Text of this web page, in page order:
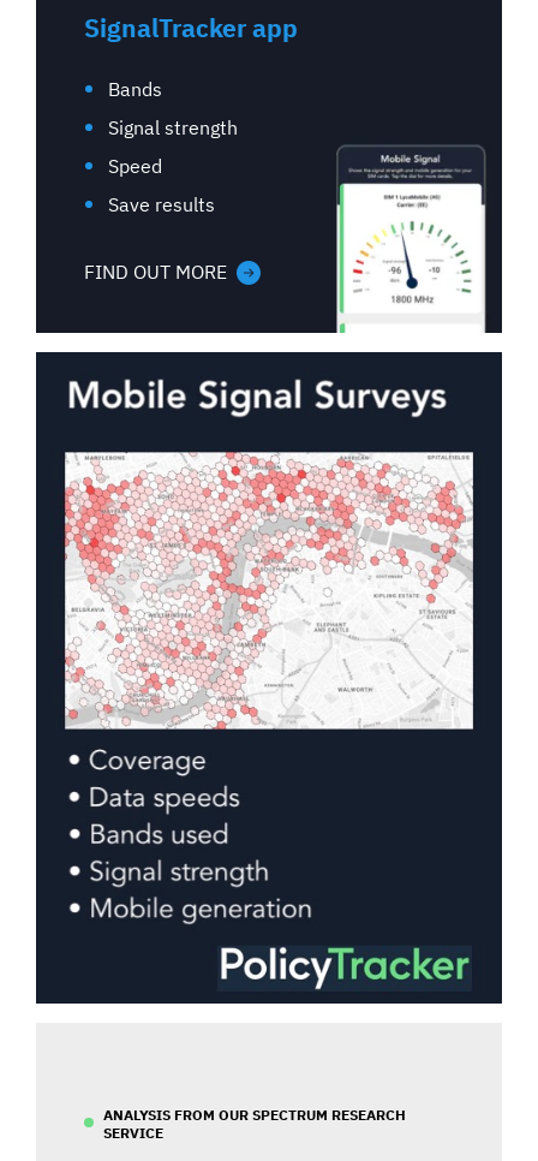
SignalTracker app
Bands
Signal strength
Speed
Save results
FIND OUT MORE
ANALYSIS FROM OUR SPECTRUM RESEARCH
SERVICE